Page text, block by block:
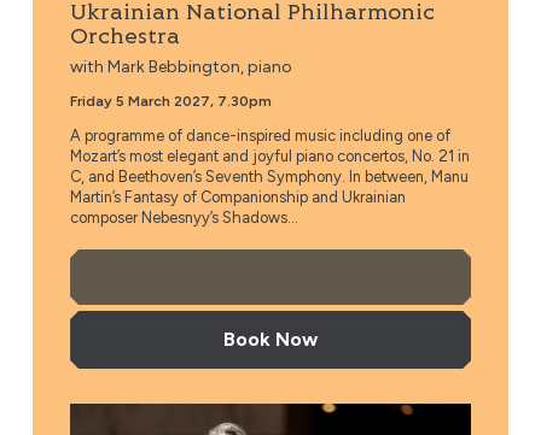
Ukrainian National Philharmonic
Orchestra
with Mark Bebbington, piano
Friday 5 March 2027, 7.30pm
A programme of dance-inspired music including one of
Mozart’s most elegant and joyful piano concertos, No. 21 in
C, and Beethoven’s Seventh Symphony. In between, Manu
Martin’s Fantasy of Companionship and Ukrainian
composer Nebesnyy’s Shadows...
Book Now
Taiwan Philharmonic